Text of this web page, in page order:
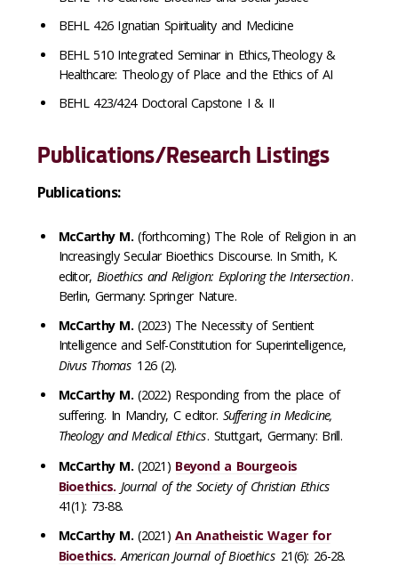
BEHL 426 Ignatian Spirituality and Medicine
BEHL 510 Integrated Seminar in Ethics,Theology &
Healthcare: Theology of Place and the Ethics of AI
BEHL 423/424 Doctoral Capstone I & II
Publications/Research Listings
Publications:
McCarthy M.(forthcoming) The Role of Religion in an
Increasingly Secular Bioethics Discourse. In Smith, K.
editor, Bioethics and Religion: Exploring the Intersection.
Berlin, Germany: Springer Nature.
McCarthy M.(2023) The Necessity of Sentient
Intelligence and Self-Constitution for Superintelligence,
Divus Thomas 126 (2).
McCarthy M.(2022) Responding from the place of
suffering. In Mandry, C editor. Suffering in Medicine,
Theology and Medical Ethics. Stuttgart, Germany: Brill.
McCarthy M.(2021) Beyond a Bourgeois
Bioethics. Journal of the Society of Christian Ethics
41(1): 73-88.
McCarthy M.(2021)An Anatheistic Wager for
Bioethics. American Journal of Bioethics 21(6): 26-28.